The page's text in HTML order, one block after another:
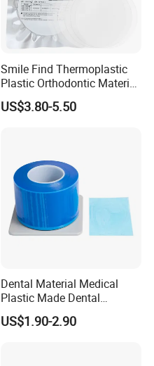
Smile Find Thermoplastic
Plastic Orthodontic Material
Dental Vacuum Forming
PETG Sheet
US$3.80-5.50
Dental Material Medical
Plastic Made Dental
Disposable Barrier Films
US$1.90-2.90